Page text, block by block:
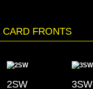
CARD FRONTS
2SW 3SW